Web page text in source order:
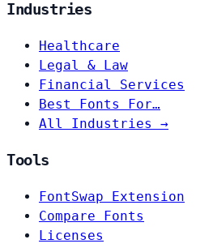
Industries
Healthcare
Legal & Law
Financial Services
Best Fonts For…
All Industries →
Tools
FontSwap Extension
Compare Fonts
Licenses